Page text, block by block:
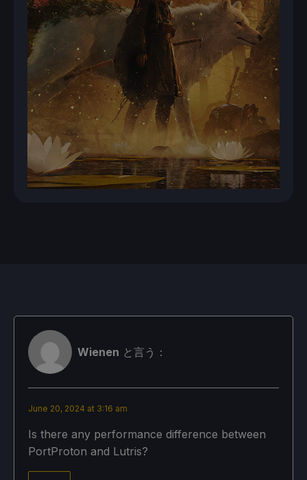
Wienen と言う：
June 20, 2024 at 3:16 am
Is there any performance difference between
PortProton and Lutris?